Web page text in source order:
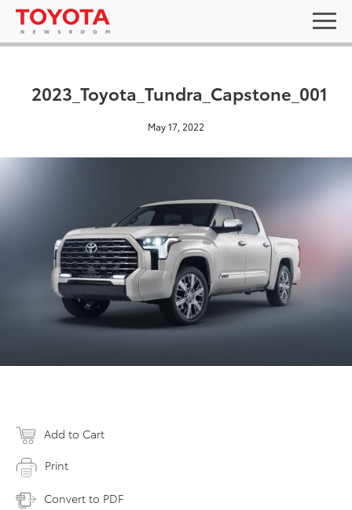
2023_Toyota_Tundra_Capstone_001
May 17, 2022
Add to Cart
Print
Convert to PDF